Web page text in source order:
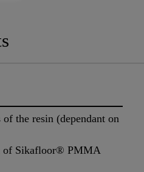
the resin (dependant on
of Sikafloor® PMMA